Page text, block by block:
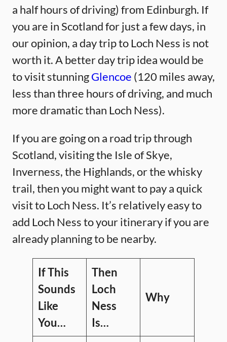
a half hours of driving) from Edinburgh. If
you are in Scotland for just a few days, in
our opinion, a day trip to Loch Ness is not
worth it. A better day trip idea would be
to visit stunningGlencoe (120 miles away,
less than three hours of driving, and much
more dramatic than Loch Ness).
If you are going on a road trip through
Scotland, visiting the Isle of Skye,
Inverness, the Highlands, or the whisky
trail, then you might want to pay a quick
visit to Loch Ness. It’s relatively easy to
add Loch Ness to your itinerary if you are
already planning to be nearby.
If This
Sounds
Like
You…
Then
Loch
Ness
Is…
Why